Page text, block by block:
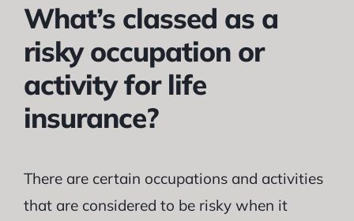
What’s classed as a
risky occupation or
activity for life
insurance?
There are certain occupations and activities
that are considered to be risky when it